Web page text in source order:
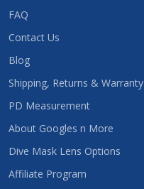
FAQ
Contact Us
Blog
Shipping, Returns & Warranty
PD Measurement
About Googles n More
Dive Mask Lens Options
Affiliate Program